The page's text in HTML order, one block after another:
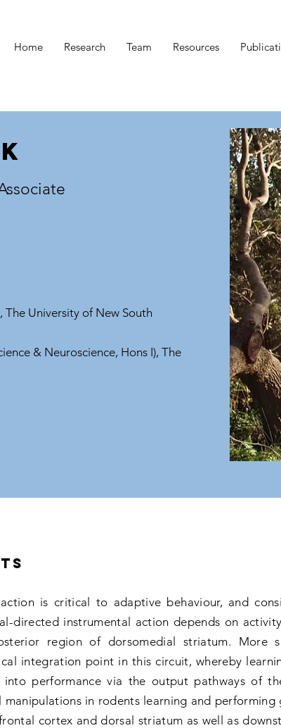
Home Research Team Resources
University of New South
& Neuroscience, Hons I), The
is critical to adaptive behaviour, and
directed instrumental action depends on
region of dorsomedial striatum. More
integration point in this circuit, whereby
performance via the output pathways of
in rodents learning and
cortex and dorsal striatum as well as